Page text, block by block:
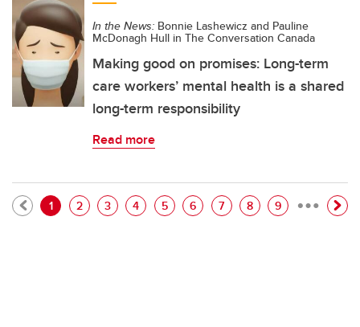
In the News: Bonnie Lashewicz and Pauline
McDonagh Hull in The Conversation Canada
Making good on promises: Long-term
care workers’ mental health is a shared
long-term responsibility
Read more
Pagination
Current page
1 Page
2 Page
3 Page
4 Page
5 Page
6 Page
7 Page
8 Page
9 …